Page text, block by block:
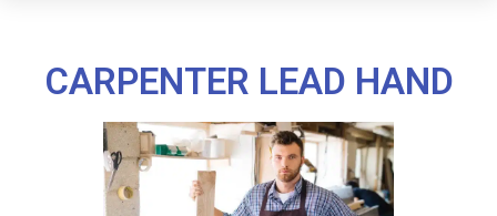
CARPENTER LEAD HAND